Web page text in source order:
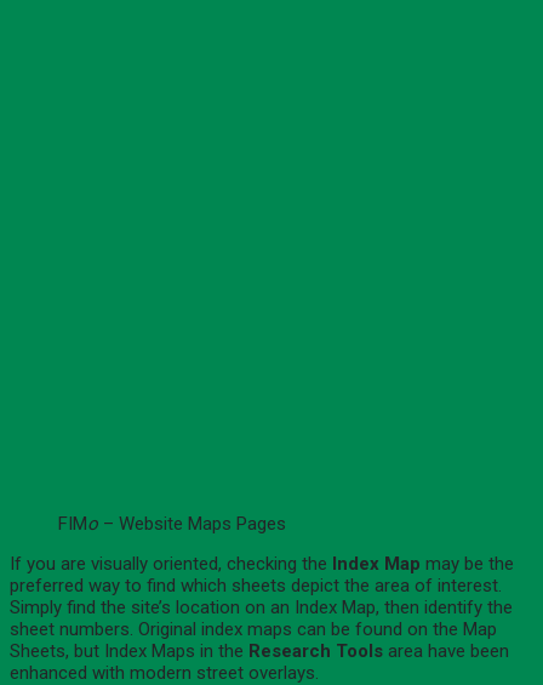
FIMo – Website Maps Pages
If you are visually oriented, checking the Index Map may be the
preferred way to find which sheets depict the area of interest.
Simply find the site’s location on an Index Map, then identify the
sheet numbers. Original index maps can be found on the Map
Sheets, but Index Maps in the Research Tools area have been
enhanced with modern street overlays.